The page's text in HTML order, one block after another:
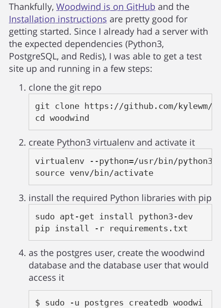
Thankfully, Woodwind is on GitHub and the
Installation instructions are pretty good for
getting started. Since I already had a server with
the expected dependencies (Python3,
PostgreSQL, and Redis), I was able to get a test
site up and running in a few steps:
clone the git repo
git clone https://github.com/kylewm/
cd woodwind
create Python3 virtualenv and activate it
virtualenv --python=/usr/bin/python3
source venv/bin/activate
install the required Python libraries with pip
sudo apt-get install python3-dev
pip install -r requirements.txt
as the postgres user, create the woodwind
database and the database user that would
access it
$ sudo -u postgres createdb woodwi